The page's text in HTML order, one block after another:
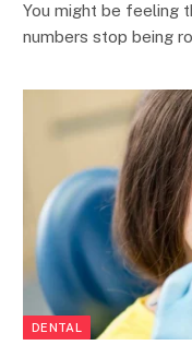
You might be feeling
numbers stop being
DENTAL